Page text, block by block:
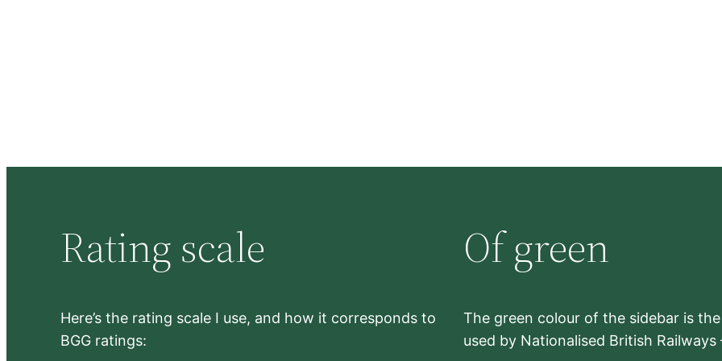
Rating scale
Here’s the rating scale I use, and how it corresponds to
BGG ratings:
Of green
The green colour of the sidebar is
used by Nationalised British Railways